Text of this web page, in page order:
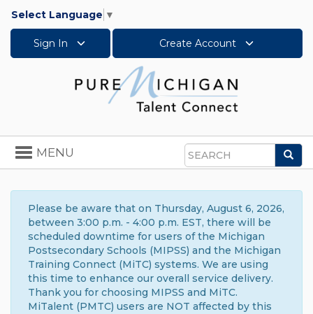
Select Language ▼
Sign In Create Account
Search
Toggle
navigation
MENU
Please be aware that on Thursday, August 6, 2026,
between 3:00 p.m. - 4:00 p.m. EST, there will be
scheduled downtime for users of the Michigan
Postsecondary Schools (MIPSS) and the Michigan
Training Connect (MiTC) systems. We are using
this time to enhance our overall service delivery.
Thank you for choosing MIPSS and MiTC.
MiTalent (PMTC) users are NOT affected by this